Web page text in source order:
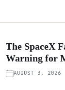
The SpaceX
Warning for
AUGUST 3, 2026